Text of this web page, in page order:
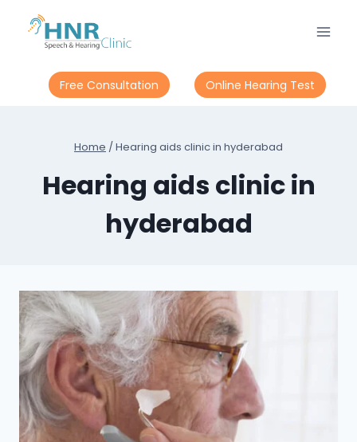
content
Free Consultation Online Hearing Test
Home / Hearing aids clinic in hyderabad
Hearing aids clinic in
hyderabad